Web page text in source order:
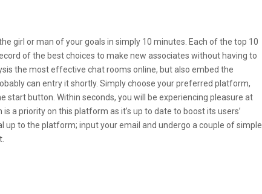
girl or man of your goals in simply 10 minutes. Each of the top 10
of the best choices to make new associates without having to
the most effective chat rooms online, but also embed the
can entry it shortly. Simply choose your preferred platform,
start button. Within seconds, you will be experiencing pleasure at
a priority on this platform as it’s up to date to boost its users’
up to the platform; input your email and undergo a couple of simple